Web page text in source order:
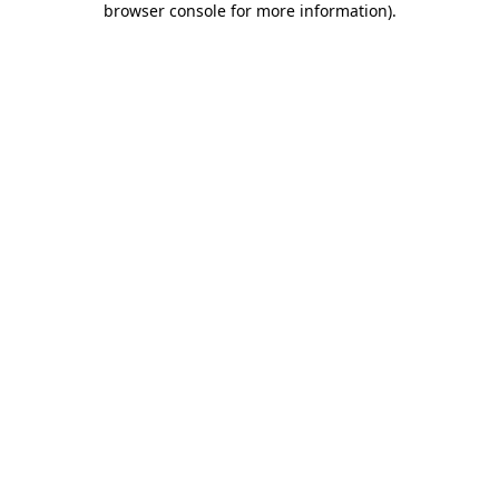
browser console for more information).